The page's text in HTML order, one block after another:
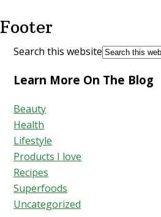
Footer
Search this website
Learn More On The Blog
Beauty
Health
Lifestyle
Products I love
Recipes
Superfoods
Uncategorized